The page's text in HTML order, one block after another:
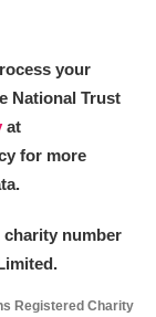
your
National Trust
at
for more
charity number
Registered Charity